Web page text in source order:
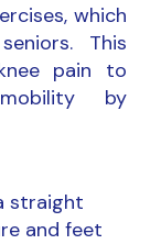
which
This
pain to
by
straight
and feet